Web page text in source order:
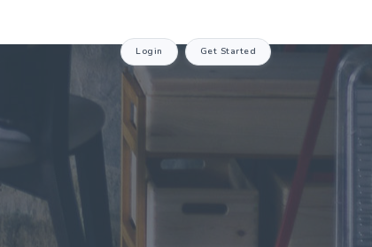
Login Get Started